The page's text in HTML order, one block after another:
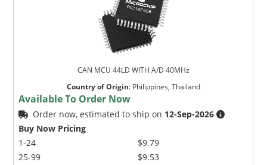
CAN MCU 44LD WITH A/D 40MHz
Country of Origin: Philippines, Thailand
Available To Order Now
Order now, estimated to ship on 12-Sep-2026
Buy Now Pricing
1-24
25-99
$9.79
$9.53